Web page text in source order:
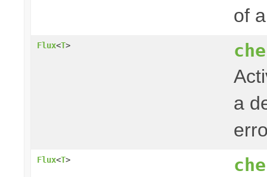
of
Flux<T>
a
Flux<T>